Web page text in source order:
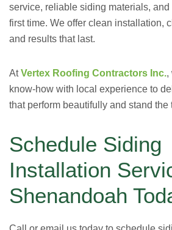
service, reliable siding materials,
first time. We offer clean installation,
and results that last.
AtVertex Roofing Contractors Inc.,
know-how with local experience to
that perform beautifully and stand the
Schedule Siding
Installation
Shenandoah